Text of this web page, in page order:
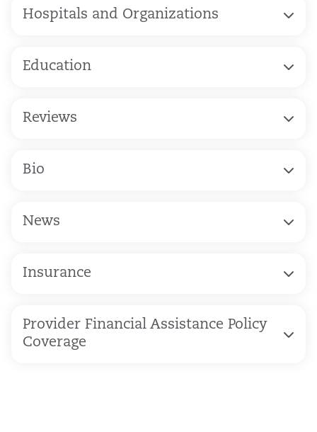
Hospitals and Organizations
Education
Reviews
Bio
News
Insurance
Provider Financial Assistance Policy
Coverage